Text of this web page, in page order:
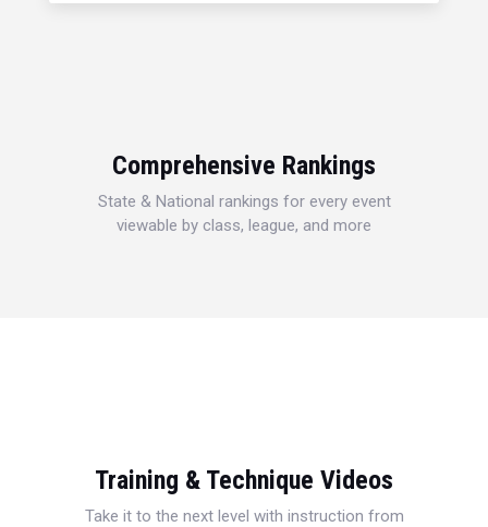
Comprehensive Rankings
State & National rankings for every event
viewable by class, league, and more
Training & Technique Videos
Take it to the next level with instruction from